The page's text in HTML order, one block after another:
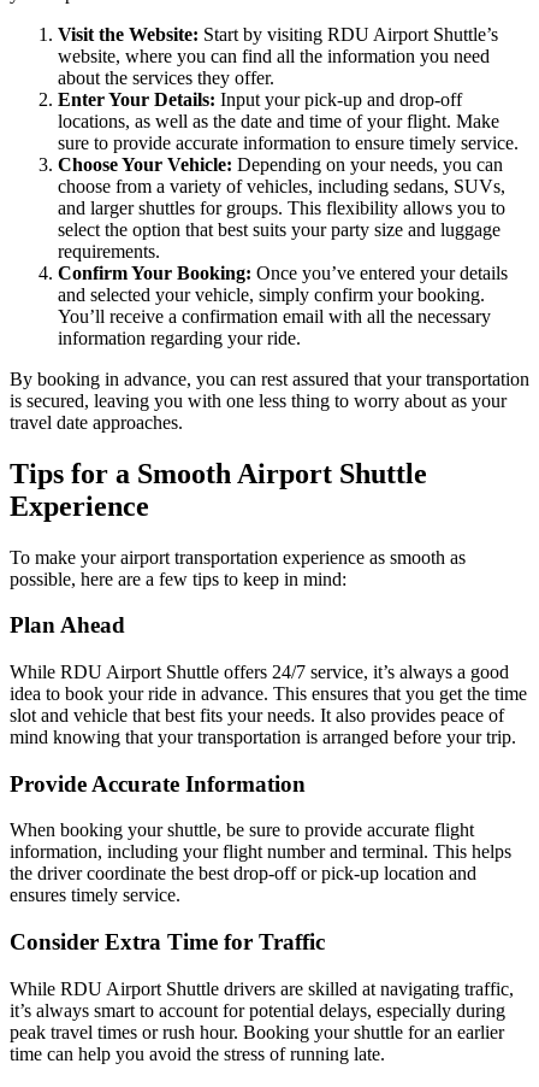
Visit the Website: Start by visiting RDU Airport Shuttle’s
website, where you can find all the information you need
about the services they offer.
Enter Your Details: Input your pick-up and drop-off
locations, as well as the date and time of your flight. Make
sure to provide accurate information to ensure timely service.
Choose Your Vehicle: Depending on your needs, you can
choose from a variety of vehicles, including sedans, SUVs,
and larger shuttles for groups. This flexibility allows you to
select the option that best suits your party size and luggage
requirements.
Confirm Your Booking: Once you’ve entered your details
and selected your vehicle, simply confirm your booking.
You’ll receive a confirmation email with all the necessary
information regarding your ride.
By booking in advance, you can rest assured that your transportation
is secured, leaving you with one less thing to worry about as your
travel date approaches.
Tips for a Smooth Airport Shuttle
Experience
To make your airport transportation experience as smooth as
possible, here are a few tips to keep in mind:
Plan Ahead
While RDU Airport Shuttle offers 24/7 service, it’s always a good
idea to book your ride in advance. This ensures that you get the time
slot and vehicle that best fits your needs. It also provides peace of
mind knowing that your transportation is arranged before your trip.
Provide Accurate Information
When booking your shuttle, be sure to provide accurate flight
information, including your flight number and terminal. This helps
the driver coordinate the best drop-off or pick-up location and
ensures timely service.
Consider Extra Time for Traffic
While RDU Airport Shuttle drivers are skilled at navigating traffic,
it’s always smart to account for potential delays, especially during
peak travel times or rush hour. Booking your shuttle for an earlier
time can help you avoid the stress of running late.